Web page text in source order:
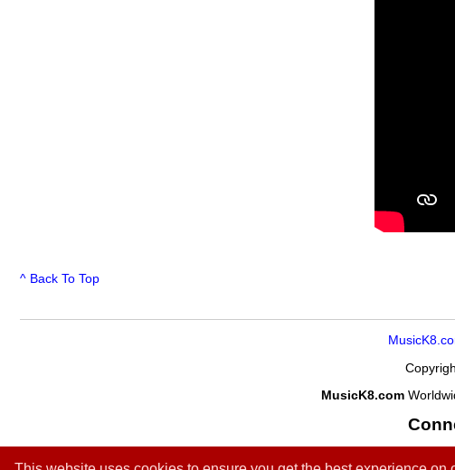
^ Back To Top
MusicK8.com